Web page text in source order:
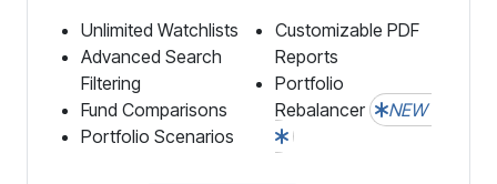
Unlimited Watchlists
Advanced Search
Filtering
Fund Comparisons
Portfolio Scenarios
Customizable PDF
Reports
Portfolio
Rebalancer
NEW